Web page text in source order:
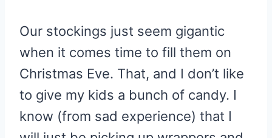
Our stockings just seem gigantic
when it comes time to fill them on
Christmas Eve. That, and I don’t like
to give my kids a bunch of candy. I
know (from sad experience) that I